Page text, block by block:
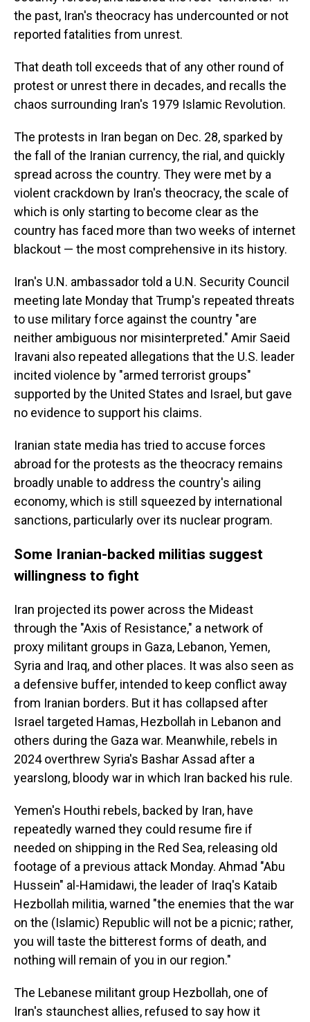
the past, Iran's theocracy has undercounted or not
reported fatalities from unrest.
That death toll exceeds that of any other round of
protest or unrest there in decades, and recalls the
chaos surrounding Iran's 1979 Islamic Revolution.
The protests in Iran began on Dec. 28, sparked by
the fall of the Iranian currency, the rial, and quickly
spread across the country. They were met by a
violent crackdown by Iran's theocracy, the scale of
which is only starting to become clear as the
country has faced more than two weeks of internet
blackout — the most comprehensive in its history.
Iran's U.N. ambassador told a U.N. Security Council
meeting late Monday that Trump's repeated threats
to use military force against the country "are
neither ambiguous nor misinterpreted." Amir Saeid
Iravani also repeated allegations that the U.S. leader
incited violence by "armed terrorist groups"
supported by the United States and Israel, but gave
no evidence to support his claims.
Iranian state media has tried to accuse forces
abroad for the protests as the theocracy remains
broadly unable to address the country's ailing
economy, which is still squeezed by international
sanctions, particularly over its nuclear program.
Some Iranian-backed militias suggest
willingness to fight
Iran projected its power across the Mideast
through the "Axis of Resistance," a network of
proxy militant groups in Gaza, Lebanon, Yemen,
Syria and Iraq, and other places. It was also seen as
a defensive buffer, intended to keep conflict away
from Iranian borders. But it has collapsed after
Israel targeted Hamas, Hezbollah in Lebanon and
others during the Gaza war. Meanwhile, rebels in
2024 overthrew Syria's Bashar Assad after a
yearslong, bloody war in which Iran backed his rule.
Yemen's Houthi rebels, backed by Iran, have
repeatedly warned they could resume fire if
needed on shipping in the Red Sea, releasing old
footage of a previous attack Monday. Ahmad "Abu
Hussein" al-Hamidawi, the leader of Iraq's Kataib
Hezbollah militia, warned "the enemies that the war
on the (Islamic) Republic will not be a picnic; rather,
you will taste the bitterest forms of death, and
nothing will remain of you in our region."
The Lebanese militant group Hezbollah, one of
Iran's staunchest allies, refused to say how it